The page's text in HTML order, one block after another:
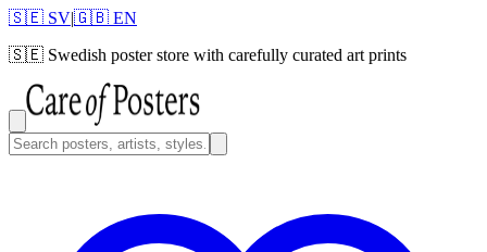
🇸🇪 SV|🇬🇧 EN
🇸🇪 Swedish poster store with carefully curated art prints